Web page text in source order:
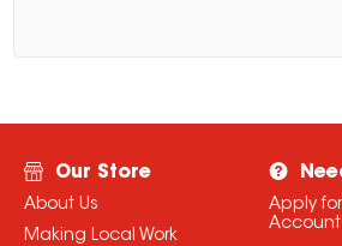
Our Store
About Us
Making Local Work
Apply
Account